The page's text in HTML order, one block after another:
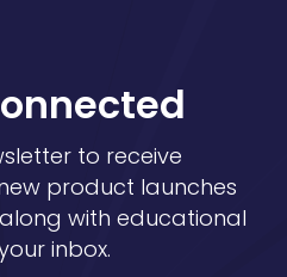
to receive
product launches
with educational
inbox.